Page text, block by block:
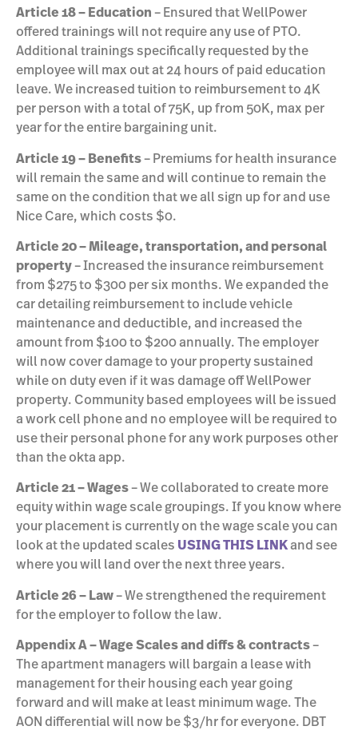
Article 18 – Education – Ensured that WellPower
offered trainings will not require any use of PTO.
Additional trainings specifically requested by the
employee will max out at 24 hours of paid education
leave. We increased tuition to reimbursement to 4K
per person with a total of 75K, up from 50K, max per
year for the entire bargaining unit.
Article 19 – Benefits– Premiums for health insurance
will remain the same and will continue to remain the
same on the condition that we all sign up for and use
Nice Care, which costs $0.
Article 20 – Mileage, transportation, and personal
property– Increased the insurance reimbursement
from $275 to $300 per six months. We expanded the
car detailing reimbursement to include vehicle
maintenance and deductible, and increased the
amount from $100 to $200 annually. The employer
will now cover damage to your property sustained
while on duty even if it was damage off WellPower
property. Community based employees will be issued
a work cell phone and no employee will be required to
use their personal phone for any work purposes other
than the okta app.
Article 21 – Wages– We collaborated to create more
equity within wage scale groupings. If you know where
your placement is currently on the wage scale you can
look at the updated scales USING THIS LINKand see
where you will land over the next three years.
Article 26 – Law– We strengthened the requirement
for the employer to follow the law.
Appendix A – Wage Scales and diffs & contracts–
The apartment managers will bargain a lease with
management for their housing each year going
forward and will make at least minimum wage. The
AON differential will now be $3/hr for everyone. DBT